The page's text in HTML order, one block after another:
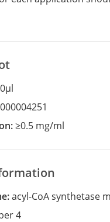
000004251
≥0.5 mg/ml
acyl-CoA synthetase
4